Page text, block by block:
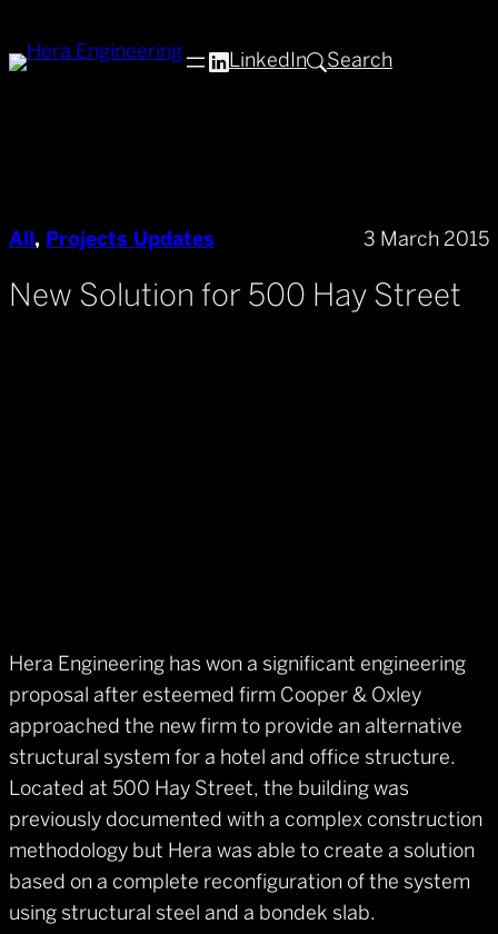
to
LinkedIn Search
All , Projects Updates 3 March 2015
New Solution for 500 Hay Street
Hera Engineering has won a significant engineering
proposal after esteemed firm Cooper & Oxley
approached the new firm to provide an alternative
structural system for a hotel and office structure.
Located at 500 Hay Street, the building was
previously documented with a complex construction
methodology but Hera was able to create a solution
based on a complete reconfiguration of the system
using structural steel and a bondek slab.